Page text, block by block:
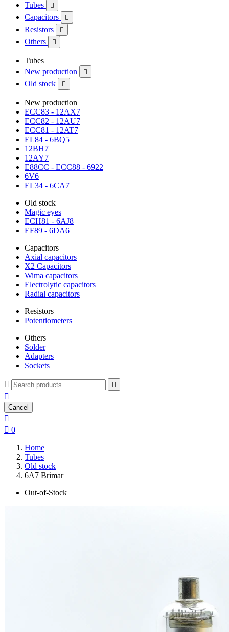
Tubes 
Capacitors 
Resistors 
Others 
Tubes
New production

Old stock 
New production
ECC83 - 12AX7
ECC82 - 12AU7
ECC81 - 12AT7
EL84 - 6BQ5
12BH7
12AY7
E88CC - ECC88 - 6922
6V6
EL34 - 6CA7
Old stock
Magic eyes
ECH81 - 6AJ8
EF89 - 6DA6
Capacitors
Axial capacitors
X2 Capacitors
Wima capacitors
Electrolytic capacitors
Radial capacitors
Resistors
Potentiometers
Others
Solder
Adapters
Sockets
 

Cancel

 0
Home
Tubes
Old stock
6A7 Brimar
Out-of-Stock